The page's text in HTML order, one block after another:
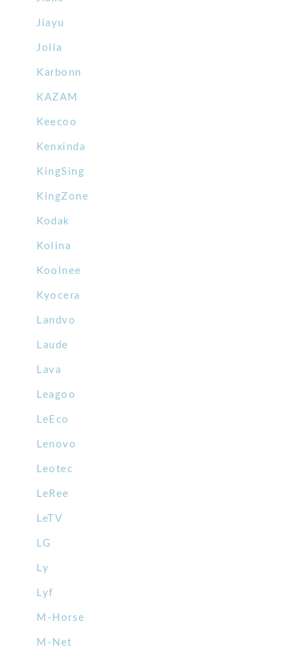
Jiayu
Jolla
Karbonn
KAZAM
Keecoo
Kenxinda
KingSing
KingZone
Kodak
Kolina
Koolnee
Kyocera
Landvo
Laude
Lava
Leagoo
LeEco
Lenovo
Leotec
LeRee
LeTV
LG
Ly
Lyf
M-Horse
M-Net